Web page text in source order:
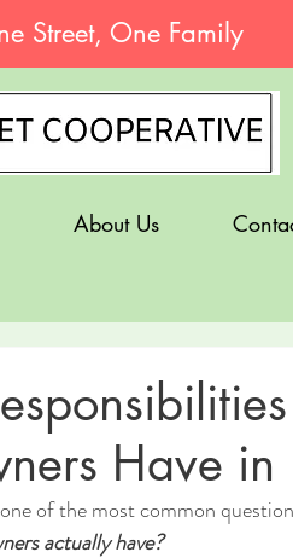
Street, One Family
About Us
Have in
of the most common
actually have?